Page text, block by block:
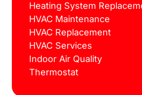
Heating System
HVAC Maintenance
HVAC Replacement
HVAC Services
Indoor Air Quality
Thermostat